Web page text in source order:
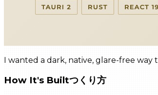
I wanted a dark, native, glare-free
How It's Builtつくり方